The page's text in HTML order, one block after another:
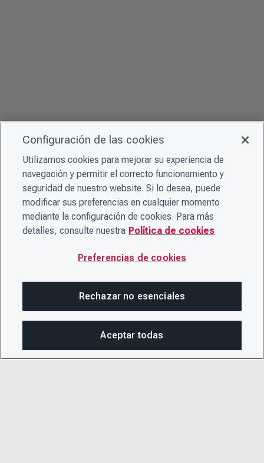
Configuración de las cookies
Utilizamos cookies para mejorar su experiencia de
navegación y permitir el correcto funcionamiento y
seguridad de nuestro website. Si lo desea, puede
modificar sus preferencias en cualquier momento
mediante la configuración de cookies. Para más
detalles, consulte nuestra Política de cookies
Preferencias de cookies
Rechazar no esenciales
Aceptar todas